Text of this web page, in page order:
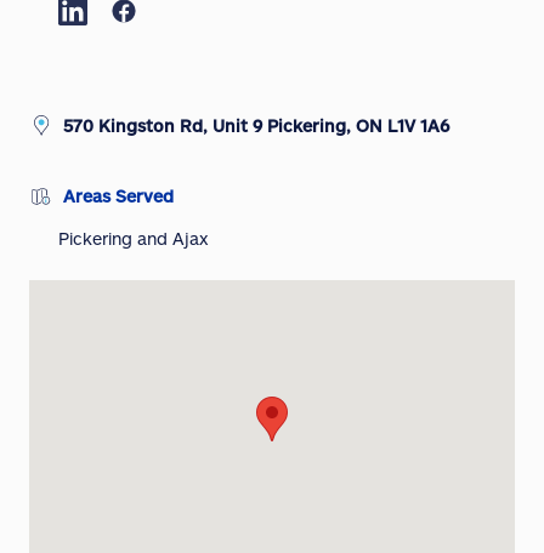
570 Kingston Rd, Unit 9 Pickering, ON L1V 1A6
Areas Served
Pickering and Ajax